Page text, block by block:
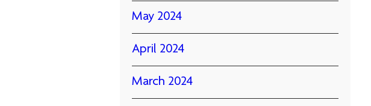
May 2024
April 2024
March 2024